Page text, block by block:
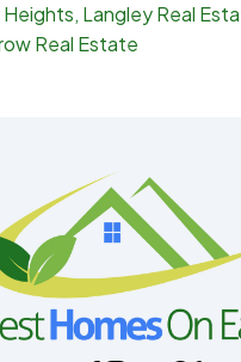
Langley Real
Real Estate